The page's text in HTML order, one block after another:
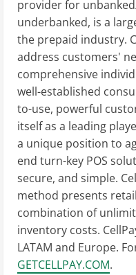
provider for
underbanked, is a
the prepaid industry.
address customers'
comprehensive
well-established
to-use, powerful
itself as a leading
a unique position to
end turn-key POS
secure, and simple.
method presents
combination of
inventory costs.
LATAM and Europe.
GETCELLPAY.COM.